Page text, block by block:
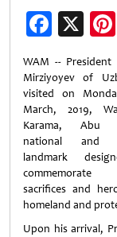
X
WAM -- President
Mirziyoyev of
visited on
March, 2019,
Karama, Abu
national and
landmark
sacrifices and
homeland and
Upon his arrival,